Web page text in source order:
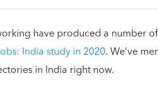
have produced a number
India study in 2020. We’ve
in India right now.